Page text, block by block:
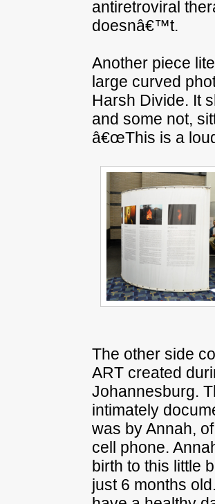
antiretroviral
doesnâ€™t.
Another piece
large curved
Harsh Divide. It
and some not,
â€œThis is a
The other side
ART created
Johannesburg.
intimately
was by Annah,
cell phone.
birth to this little
just 6 months